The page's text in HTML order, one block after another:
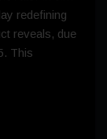
redefining
reveals, due
This